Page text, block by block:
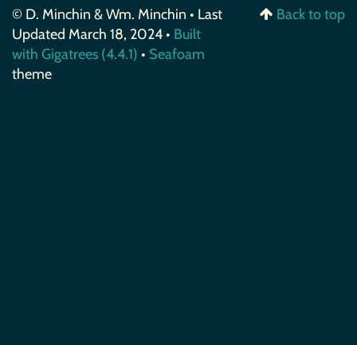
© D. Minchin & Wm. Minchin • Last
Updated March 18, 2024 • Built
with Gigatrees (4.4.1) • Seafoam
theme
Back to top